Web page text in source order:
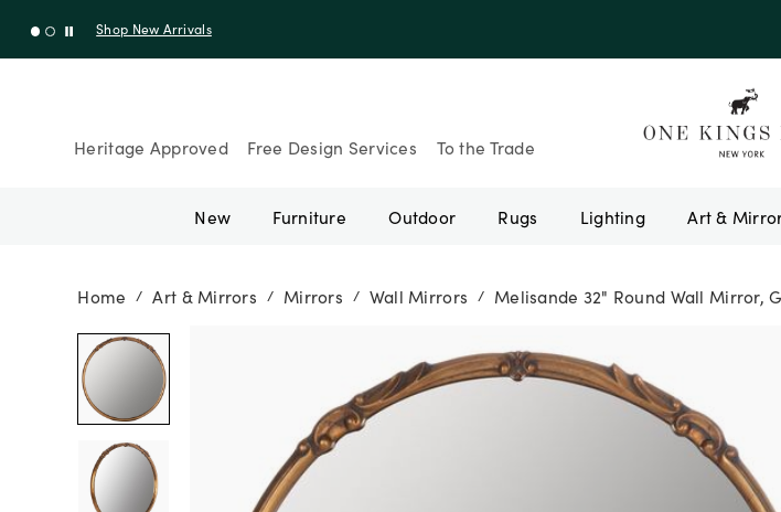
Shop New Arrivals
Heritage Approved Free Design Services To the Trade
New Furniture Outdoor Rugs Lighting Art &
Home / Art & Mirrors / Mirrors / Wall Mirrors / Melisande 32" Round Wall Mirror,